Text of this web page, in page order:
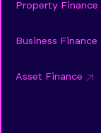
Property Finance
Business Finance
Asset Finance